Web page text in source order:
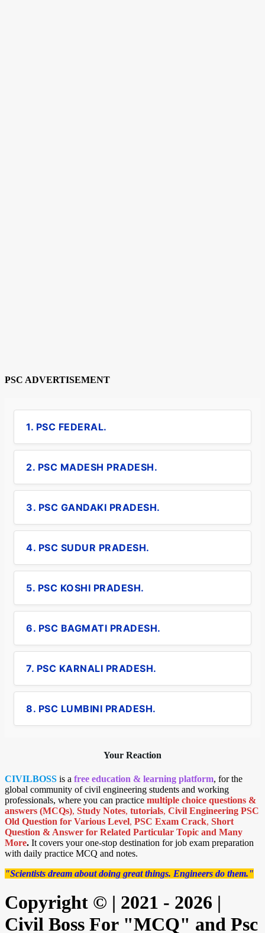
PSC ADVERTISEMENT
1. PSC FEDERAL.
2. PSC MADESH PRADESH.
3. PSC GANDAKI PRADESH.
4. PSC SUDUR PRADESH.
5. PSC KOSHI PRADESH.
6. PSC BAGMATI PRADESH.
7. PSC KARNALI PRADESH.
8. PSC LUMBINI PRADESH.
Your Reaction
CIVILBOSS is a free education & learning platform, for the
global community of civil engineering students and working
professionals, where you can practice multiple choice questions &
answers (MCQs), Study Notes, tutorials, Civil Engineering PSC
Old Question for Various Level, PSC Exam Crack, Short
Question & Answer for Related Particular Topic and Many
More. It covers your one-stop destination for job exam preparation
with daily practice MCQ and notes.
"Scientists dream about doing great things. Engineers do them."
Copyright © | 2021 - 2026 |
Civil Boss For "MCQ" and Psc